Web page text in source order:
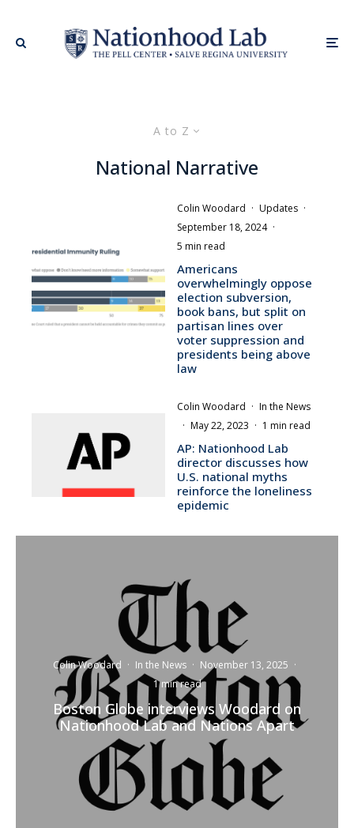
A to Z
National Narrative
Colin Woodard · Updates ·
September 18, 2024 ·
5 min read
Americans
overwhelmingly oppose
election subversion,
book bans, but split on
partisan lines over
voter suppression and
presidents being above
law
Colin Woodard · In the News
· May 22, 2023 · 1 min read
AP: Nationhood Lab
director discusses how
U.S. national myths
reinforce the loneliness
epidemic
Colin Woodard · In the News · November 13, 2025 ·
1 min read
Boston Globe interviews Woodard on
Nationhood Lab and Nations Apart